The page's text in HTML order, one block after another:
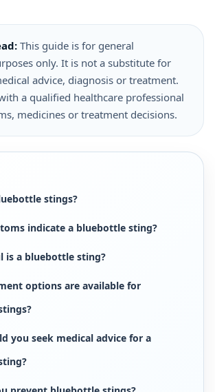
This guide is for general
only. It is not a substitute for
advice, diagnosis or treatment.
a qualified healthcare professional
medicines or treatment decisions.
stings?
indicate a bluebottle sting?
is a bluebottle sting?
options are available for
you seek medical advice for a